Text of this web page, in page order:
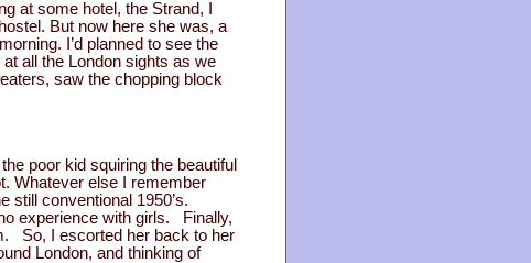
at some hotel, the Strand, I
But now here she was, a
I’d planned to see the
all the London sights as we
saw the chopping block
poor kid squiring the beautiful
Whatever else I remember
still conventional 1950’s.
experience with girls. Finally,
So, I escorted her back to her
London, and thinking of